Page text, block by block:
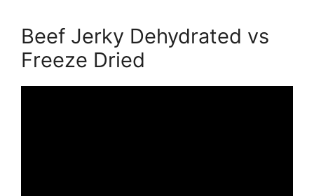
Beef Jerky Dehydrated vs
Freeze Dried